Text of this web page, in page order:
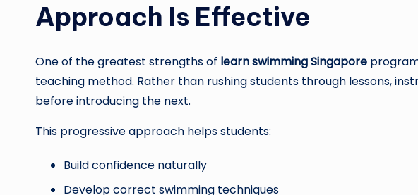
Approach Is Effective
One of the greatest strengths of learn swimming Singapore
teaching method. Rather than rushing students through lessons,
before introducing the next.
This progressive approach helps students:
Build confidence naturally
Develop correct swimming techniques